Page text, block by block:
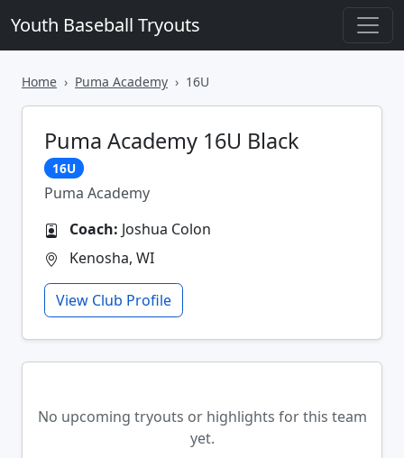
Youth Baseball Tryouts
Home Puma Academy 16U
Puma Academy 16U Black
16U
Puma Academy
Coach: Joshua Colon
Kenosha, WI
View Club Profile
No upcoming tryouts or highlights for this team
yet.